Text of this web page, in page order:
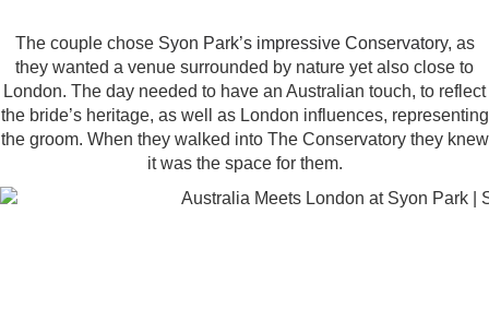
The couple chose Syon Park’s impressive Conservatory, as
they wanted a venue surrounded by nature yet also close to
London. The day needed to have an Australian touch, to reflect
the bride’s heritage, as well as London influences, representing
the groom. When they walked into The Conservatory they knew
it was the space for them.